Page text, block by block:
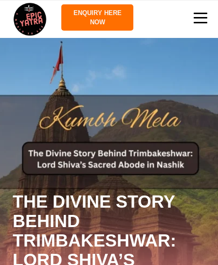
ENQUIRY HERE
NOW
THE DIVINE STORY
BEHIND
TRIMBAKESHWAR:
LORD SHIVA’S